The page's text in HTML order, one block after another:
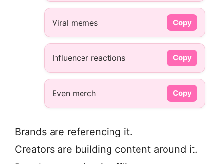
Viral memes Copy
Influencer reactions Copy
Even merch Copy
Brands are referencing it.
Creators are building content around it.